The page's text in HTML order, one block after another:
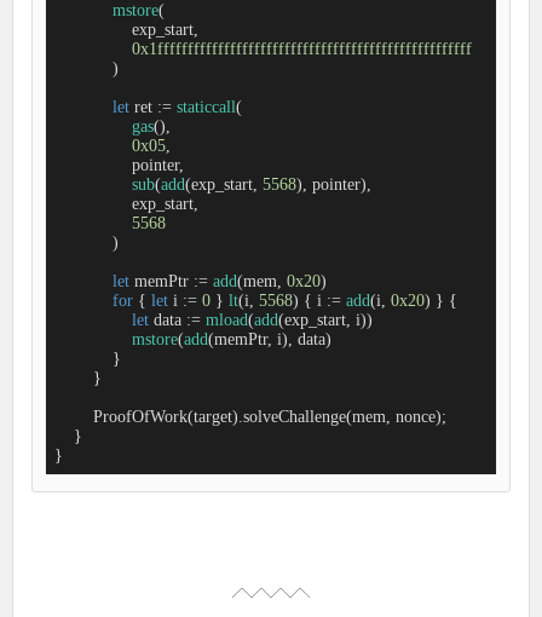
mstore(
                exp_start,
0x1ffffffffffffffffffffffffffffffffffffffffffffffffffff
            )
let ret := staticcall(
gas(),
0x05,
                pointer,
sub(add(exp_start, 5568), pointer),
                exp_start,
5568
            )
let memPtr := add(mem, 0x20)
for { let i := 0 } lt(i, 5568) { i := add(i, 0x20) } {
let data := mload(add(exp_start, i))
mstore(add(memPtr, i), data)
            }
        }
        ProofOfWork(target).solveChallenge(mem, nonce);
    }
}